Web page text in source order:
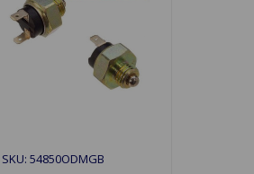
SKU: 54850ODMGB